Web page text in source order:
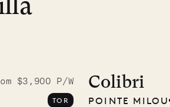
carpenter
$3,900 P/W
TOR
Colibri
POINTE MILOU